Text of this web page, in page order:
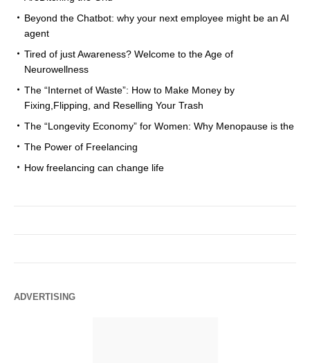
Beyond the Chatbot: why your next employee might be an AI
agent
Tired of just Awareness? Welcome to the Age of
Neurowellness
The “Internet of Waste”: How to Make Money by
Fixing,Flipping, and Reselling Your Trash
The “Longevity Economy” for Women: Why Menopause is the
The Power of Freelancing
How freelancing can change life
ADVERTISING